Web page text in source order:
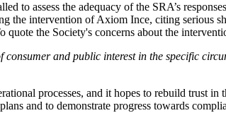
to assess the adequacy of the SRA’s
intervention of Axiom Ince, citing serious
the Society's concerns about the
and public interest in the specific
processes, and it hopes to rebuild trust
and to demonstrate progress towards